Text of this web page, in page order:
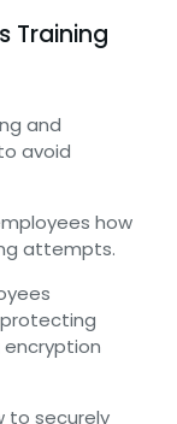
Training
and
avoid
how
attempts.
to securely